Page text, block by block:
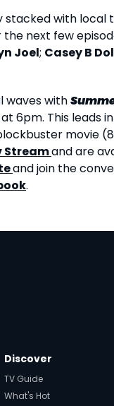
stacked with
next few
Joel; Casey B
waves with
at 6pm. This leads
movie
Streamand are
and join the
.
Discover
TV Guide
What's Hot